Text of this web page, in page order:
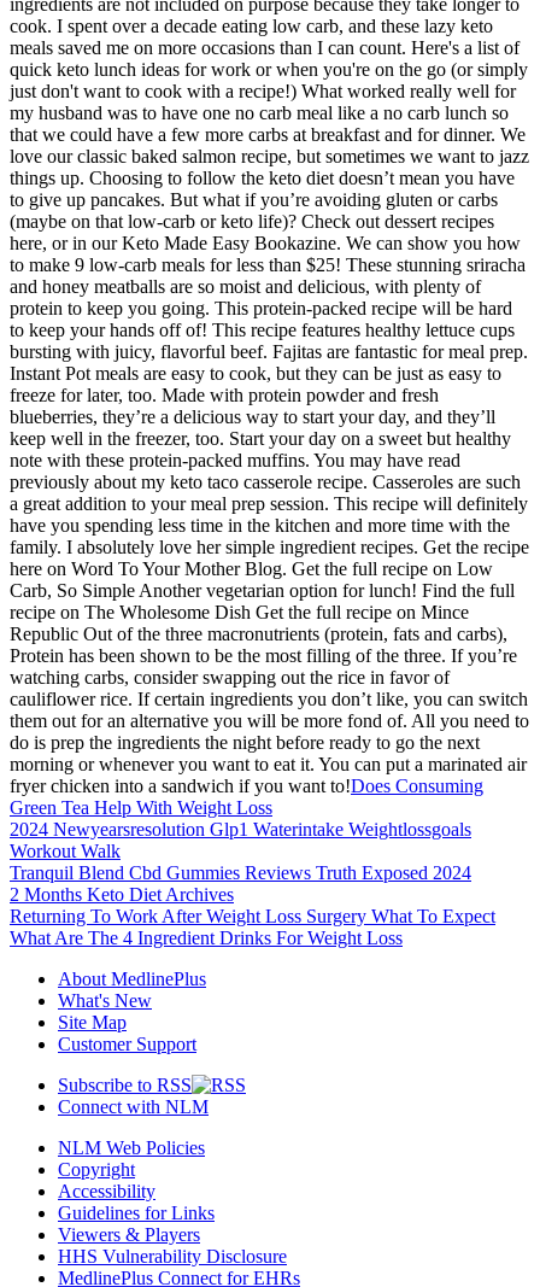
ingredients are not included on purpose because they take longer to
cook. I spent over a decade eating low carb, and these lazy keto
meals saved me on more occasions than I can count. Here's a list of
quick keto lunch ideas for work or when you're on the go (or simply
just don't want to cook with a recipe!) What worked really well for
my husband was to have one no carb meal like a no carb lunch so
that we could have a few more carbs at breakfast and for dinner. We
love our classic baked salmon recipe, but sometimes we want to jazz
things up. Choosing to follow the keto diet doesn’t mean you have
to give up pancakes. But what if you’re avoiding gluten or carbs
(maybe on that low-carb or keto life)? Check out dessert recipes
here, or in our Keto Made Easy Bookazine. We can show you how
to make 9 low-carb meals for less than $25! These stunning sriracha
and honey meatballs are so moist and delicious, with plenty of
protein to keep you going. This protein-packed recipe will be hard
to keep your hands off of! This recipe features healthy lettuce cups
bursting with juicy, flavorful beef. Fajitas are fantastic for meal prep.
Instant Pot meals are easy to cook, but they can be just as easy to
freeze for later, too. Made with protein powder and fresh
blueberries, they’re a delicious way to start your day, and they’ll
keep well in the freezer, too. Start your day on a sweet but healthy
note with these protein-packed muffins. You may have read
previously about my keto taco casserole recipe. Casseroles are such
a great addition to your meal prep session. This recipe will definitely
have you spending less time in the kitchen and more time with the
family. I absolutely love her simple ingredient recipes. Get the recipe
here on Word To Your Mother Blog. Get the full recipe on Low
Carb, So Simple Another vegetarian option for lunch! Find the full
recipe on The Wholesome Dish Get the full recipe on Mince
Republic Out of the three macronutrients (protein, fats and carbs),
Protein has been shown to be the most filling of the three. If you’re
watching carbs, consider swapping out the rice in favor of
cauliflower rice. If certain ingredients you don’t like, you can switch
them out for an alternative you will be more fond of. All you need to
do is prep the ingredients the night before ready to go the next
morning or whenever you want to eat it. You can put a marinated air
fryer chicken into a sandwich if you want to!Does Consuming
Green Tea Help With Weight Loss
2024 Newyearsresolution Glp1 Waterintake Weightlossgoals
Workout Walk
Tranquil Blend Cbd Gummies Reviews Truth Exposed 2024
2 Months Keto Diet Archives
Returning To Work After Weight Loss Surgery What To Expect
What Are The 4 Ingredient Drinks For Weight Loss
About MedlinePlus
What's New
Site Map
Customer Support
Subscribe to RSS
Connect with NLM
NLM Web Policies
Copyright
Accessibility
Guidelines for Links
Viewers & Players
HHS Vulnerability Disclosure
MedlinePlus Connect for EHRs